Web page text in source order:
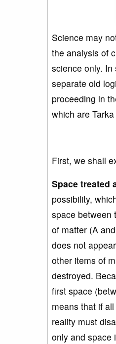
Science may
the analysis of
science only.
separate old
proceeding in
which are
First, we shall
Space treated
possibility,
space between
of matter (A
does not
other items of
destroyed.
first space
means that if
reality must
only and space